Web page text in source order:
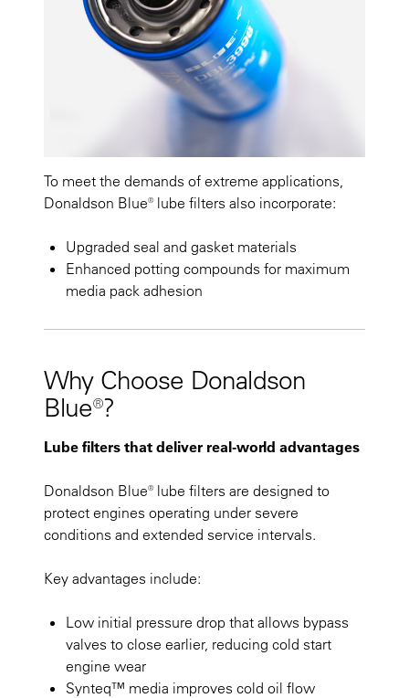
To meet the demands of extreme applications,
Donaldson Blue® lube filters also incorporate:
Upgraded seal and gasket materials
Enhanced potting compounds for maximum
media pack adhesion
Why Choose Donaldson
Blue®?
Lube filters that deliver real-world advantages
Donaldson Blue® lube filters are designed to
protect engines operating under severe
conditions and extended service intervals.
Key advantages include:
Low initial pressure drop that allows bypass
valves to close earlier, reducing cold start
engine wear
Synteq™ media improves cold oil flow